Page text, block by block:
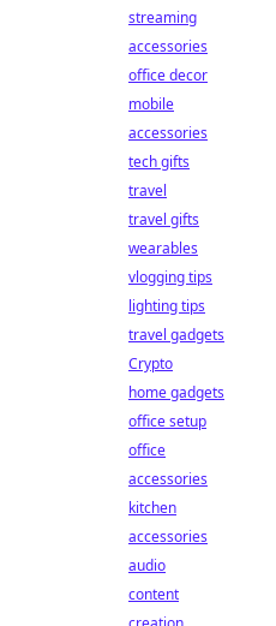
streaming
accessories
office decor
mobile
accessories
tech gifts
travel
travel gifts
wearables
vlogging tips
lighting tips
travel gadgets
Crypto
home gadgets
office setup
office
accessories
kitchen
accessories
audio
content